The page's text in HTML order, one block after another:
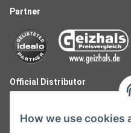
Partner
Official Distributor
How we use cookies